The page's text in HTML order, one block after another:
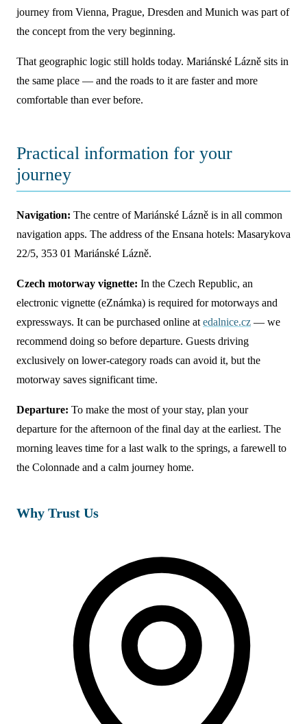
journey from Vienna, Prague, Dresden and Munich was part of
the concept from the very beginning.
That geographic logic still holds today. Mariánské Lázně sits in
the same place — and the roads to it are faster and more
comfortable than ever before.
Practical information for your
journey
Navigation: The centre of Mariánské Lázně is in all common
navigation apps. The address of the Ensana hotels: Masarykova
22/5, 353 01 Mariánské Lázně.
Czech motorway vignette: In the Czech Republic, an
electronic vignette (eZnámka) is required for motorways and
expressways. It can be purchased online at edalnice.cz — we
recommend doing so before departure. Guests driving
exclusively on lower-category roads can avoid it, but the
motorway saves significant time.
Departure: To make the most of your stay, plan your
departure for the afternoon of the final day at the earliest. The
morning leaves time for a last walk to the springs, a farewell to
the Colonnade and a calm journey home.
Why Trust Us